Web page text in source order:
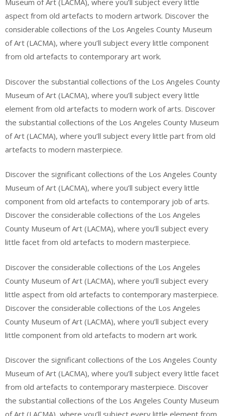
Museum of Art (LACMA), where you’ll subject every little
aspect from old artefacts to modern artwork. Discover the
considerable collections of the Los Angeles County Museum
of Art (LACMA), where you’ll subject every little component
from old artefacts to contemporary art work.
Discover the substantial collections of the Los Angeles County
Museum of Art (LACMA), where you’ll subject every little
element from old artefacts to modern work of arts. Discover
the substantial collections of the Los Angeles County Museum
of Art (LACMA), where you’ll subject every little part from old
artefacts to modern masterpiece.
Discover the significant collections of the Los Angeles County
Museum of Art (LACMA), where you’ll subject every little
component from old artefacts to contemporary job of arts.
Discover the considerable collections of the Los Angeles
County Museum of Art (LACMA), where you’ll subject every
little facet from old artefacts to modern masterpiece.
Discover the considerable collections of the Los Angeles
County Museum of Art (LACMA), where you’ll subject every
little aspect from old artefacts to contemporary masterpiece.
Discover the considerable collections of the Los Angeles
County Museum of Art (LACMA), where you’ll subject every
little component from old artefacts to modern art work.
Discover the significant collections of the Los Angeles County
Museum of Art (LACMA), where you’ll subject every little facet
from old artefacts to contemporary masterpiece. Discover
the substantial collections of the Los Angeles County Museum
of Art (LACMA), where you’ll subject every little element from